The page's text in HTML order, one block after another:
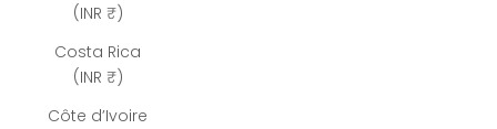
(INR ₹)
Costa Rica
(INR ₹)
Côte d’Ivoire